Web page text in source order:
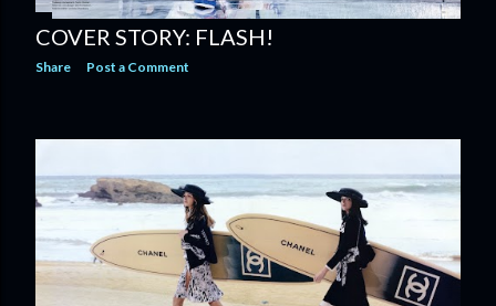
COVER STORY: FLASH!
Share Post a Comment